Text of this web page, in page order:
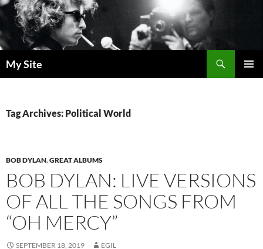
Skip
to
content
My Site
Tag Archives: Political World
BOB DYLAN,GREAT ALBUMS
BOB DYLAN: LIVE VERSIONS
OF ALL THE SONGS FROM
“OH MERCY”
SEPTEMBER 18, 2019 EGIL